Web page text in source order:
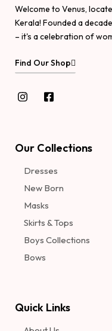
Welcome to Venus,
Kerala! Founded a
– it's a celebration of
Find Our Shop
Our Collections
Dresses
New Born
Masks
Skirts & Tops
Boys Collections
Bows
Quick Links